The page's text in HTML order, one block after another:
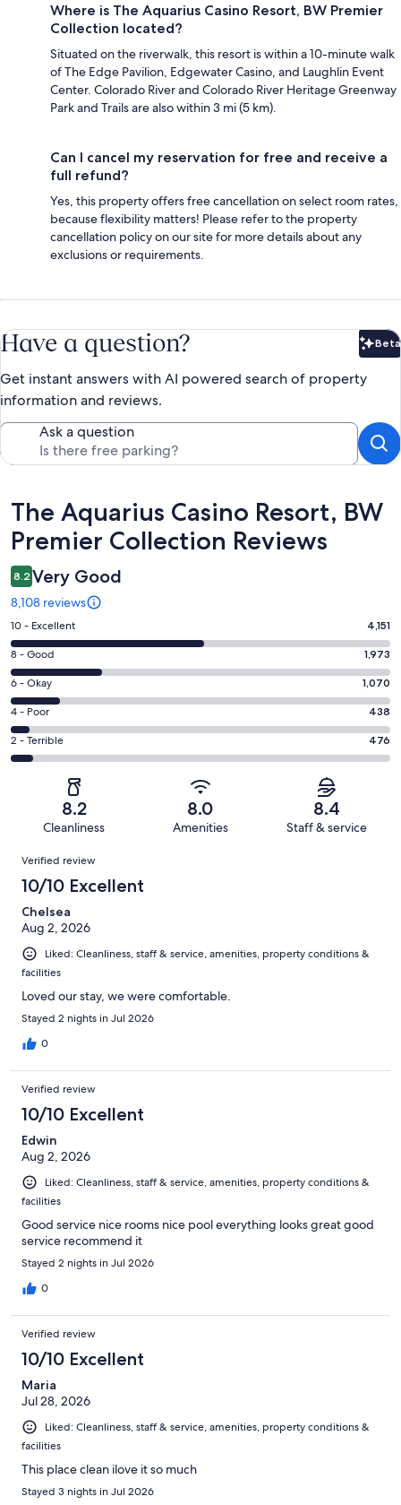
Where is The Aquarius Casino Resort, BW Premier
Collection located?
Situated on the riverwalk, this resort is within a 10-minute walk
of The Edge Pavilion, Edgewater Casino, and Laughlin Event
Center. Colorado River and Colorado River Heritage Greenway
Park and Trails are also within 3 mi (5 km).
Can I cancel my reservation for free and receive a
full refund?
Yes, this property offers free cancellation on select room rates,
because flexibility matters! Please refer to the property
cancellation policy on our site for more details about any
exclusions or requirements.
Have a question? Beta
Get instant answers with AI powered search of property
information and reviews.
Ask a question
Reviews
The Aquarius Casino Resort, BW
Premier Collection Reviews
8.2 Very Good
8,108 reviews
Rating
10
-
Excellent.
4151
out
of
8108
10 - Excellent 4,151
Rating
8
-
Good.
1973
out
8 - Good 1,973
Rating
6
-
Okay.
1070
reviews
6 - Okay 1,070
Rating
4
-
reviews
4 - Poor 438
Rating
2
of
reviews
2 - Terrible 476
8.2
Cleanliness
8.0
Amenities
8.4
Staff & service
Reviews
Verified review
10/10 Excellent
Chelsea
Aug 2, 2026
Liked: Cleanliness, staff & service, amenities, property conditions &
facilities
Loved our stay, we were comfortable.
Stayed 2 nights in Jul 2026
0
Verified review
10/10 Excellent
Edwin
Aug 2, 2026
Liked: Cleanliness, staff & service, amenities, property conditions &
facilities
Good service nice rooms nice pool everything looks great good
service recommend it
Stayed 2 nights in Jul 2026
0
Verified review
10/10 Excellent
Maria
Jul 28, 2026
Liked: Cleanliness, staff & service, amenities, property conditions &
facilities
This place clean ilove it so much
Stayed 3 nights in Jul 2026